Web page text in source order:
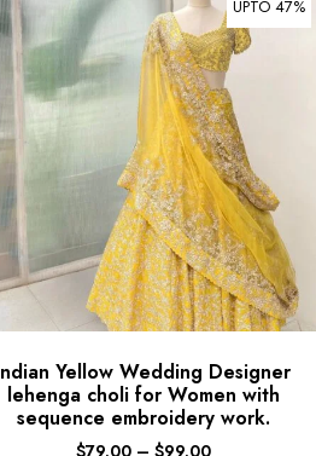
UPTO 47%
Yellow Wedding Designer
lehenga choli for Women with
sequence embroidery work.
$79.00 – $99.00